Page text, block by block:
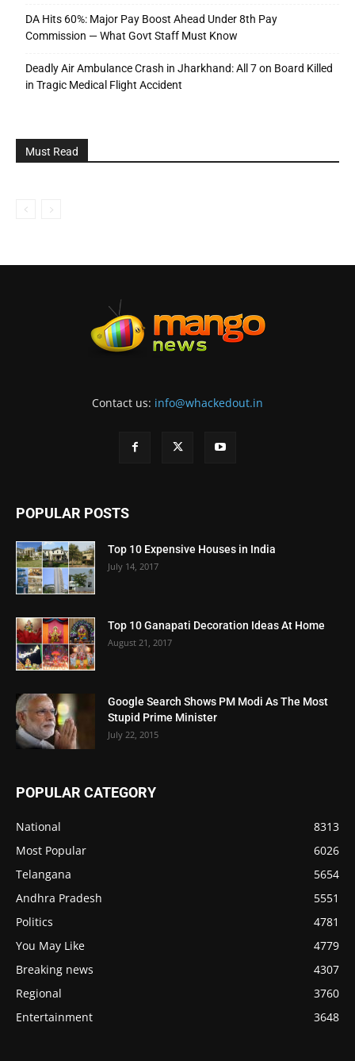
DA Hits 60%: Major Pay Boost Ahead Under 8th Pay
Commission — What Govt Staff Must Know
Deadly Air Ambulance Crash in Jharkhand: All 7 on Board Killed
in Tragic Medical Flight Accident
Must Read
Contact us: info@whackedout.in
POPULAR POSTS
Top 10 Expensive Houses in India
July 14, 2017
Top 10 Ganapati Decoration Ideas At Home
August 21, 2017
Google Search Shows PM Modi As The Most
Stupid Prime Minister
July 22, 2015
POPULAR CATEGORY
National
8313
Most Popular
6026
Telangana
5654
Andhra Pradesh
5551
Politics
4781
You May Like
4779
Breaking news
4307
Regional
3760
Entertainment
3648